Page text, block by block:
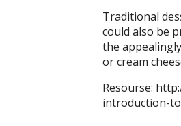
Traditional
could also be
the
or cream
Resourse:
introduction-